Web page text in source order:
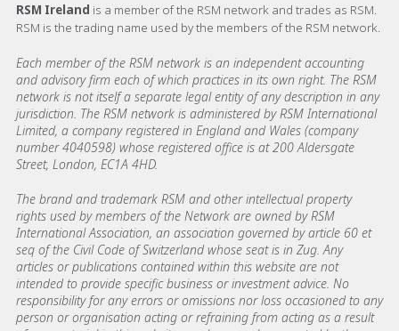
RSM Ireland is a member of the RSM network and trades as RSM.
RSM is the trading name used by the members of the RSM network.
Each member of the RSM network is an independent accounting
and advisory firm each of which practices in its own right. The RSM
network is not itself a separate legal entity of any description in any
jurisdiction. The RSM network is administered by RSM International
Limited, a company registered in England and Wales (company
number 4040598) whose registered office is at 200 Aldersgate
Street, London, EC1A 4HD.
The brand and trademark RSM and other intellectual property
rights used by members of the Network are owned by RSM
International Association, an association governed by article 60 et
seq of the Civil Code of Switzerland whose seat is in Zug. Any
articles or publications contained within this website are not
intended to provide specific business or investment advice. No
responsibility for any errors or omissions nor loss occasioned to any
person or organisation acting or refraining from acting as a result